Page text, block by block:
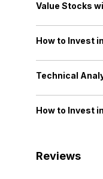
Value Stocks
How to Invest
Technical
How to Invest
Reviews